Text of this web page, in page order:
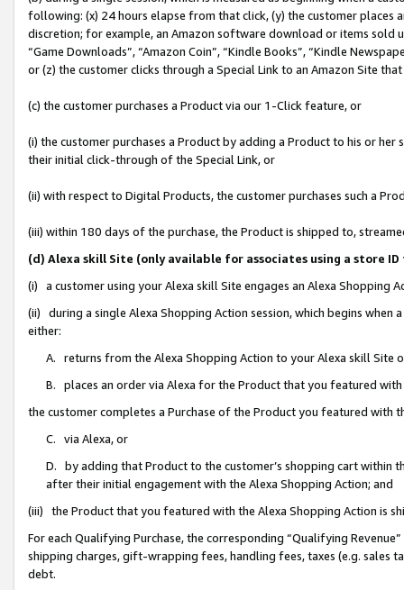
following: (x) 24 hours elapse from that click, (y) the customer
discretion; for example, an Amazon software download or items sold
“Game Downloads”, “Amazon Coin”, “Kindle Books”, “Kindle
or (z) the customer clicks through a Special Link to an Amazon Site
(c) the customer purchases a Product via our 1-Click feature, or
(i) the customer purchases a Product by adding a Product to his or
their initial click-through of the Special Link, or
(ii) with respect to Digital Products, the customer purchases such a
(iii) within 180 days of the purchase, the Product is shipped to,
(d) Alexa skill Site (only available for associates using a store
(i) a customer using your Alexa skill Site engages an Alexa Shopping
(ii) during a single Alexa Shopping Action session, which begins when
either:
A. returns from the Alexa Shopping Action to your Alexa skill Site
B. places an order via Alexa for the Product that you featured with
the customer completes a Purchase of the Product you featured with
C. via Alexa, or
D. by adding that Product to the customer’s shopping cart within
after their initial engagement with the Alexa Shopping Action; and
(iii) the Product that you featured with the Alexa Shopping Action is
For each Qualifying Purchase, the corresponding “Qualifying
shipping charges, gift-wrapping fees, handling fees, taxes (e.g. sales
debt.